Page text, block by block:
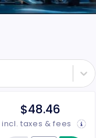
$48.46
incl. taxes & fees